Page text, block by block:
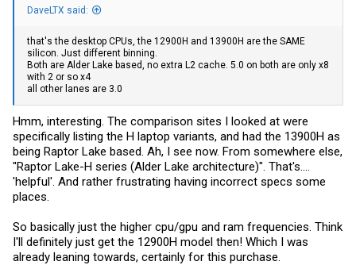
DaveLTX said:
that's the desktop CPUs, the 12900H and 13900H are the SAME
silicon. Just different binning.
Both are Alder Lake based, no extra L2 cache. 5.0 on both are only x8
with 2 or so x4
all other lanes are 3.0
Hmm, interesting. The comparison sites I looked at were
specifically listing the H laptop variants, and had the 13900H as
being Raptor Lake based. Ah, I see now. From somewhere else,
"Raptor Lake-H series (Alder Lake architecture)". That's....
'helpful'. And rather frustrating having incorrect specs some
places.
So basically just the higher cpu/gpu and ram frequencies. Think
I'll definitely just get the 12900H model then! Which I was
already leaning towards, certainly for this purchase.